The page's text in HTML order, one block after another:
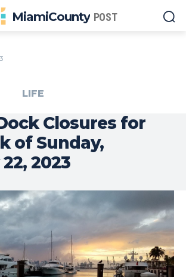
MiamiCounty POST
LIFE
Closures for
of Sunday,
2023